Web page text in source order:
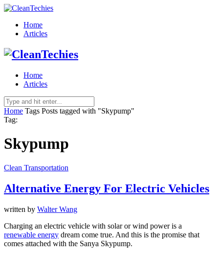
Home
Articles
Home
Articles
Home Tags Posts tagged with "Skypump"
Tag:
Skypump
Clean Transportation
Alternative Energy For Electric Vehicles
written by Walter Wang
Charging an electric vehicle with solar or wind power is a
renewable energy dream come true. And this is the promise that
comes attached with the Sanya Skypump.